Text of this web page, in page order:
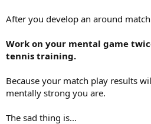
After you develop an around
Work on your mental game
tennis training.
Because your match play results
mentally strong you are.
The sad thing is...